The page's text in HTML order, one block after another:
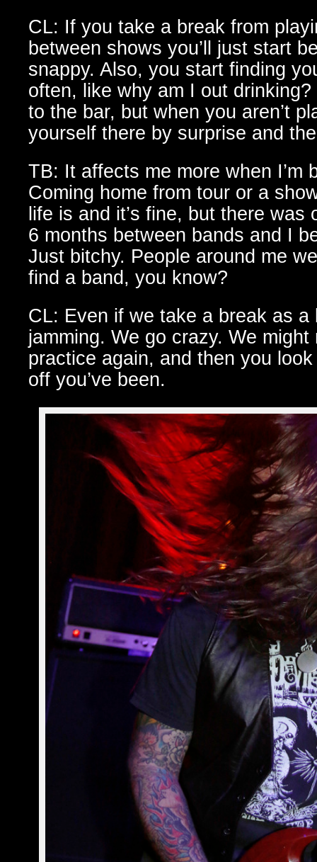
CL: If you take a break from
between shows you’ll just start
snappy. Also, you start finding
often, like why am I out
to the bar, but when you aren’t
yourself there by surprise and
TB: It affects me more when I’m
Coming home from tour or a
life is and it’s fine, but there
6 months between bands and I
Just bitchy. People around me
find a band, you know?
CL: Even if we take a break as a
jamming. We go crazy. We
practice again, and then you
off you’ve been.